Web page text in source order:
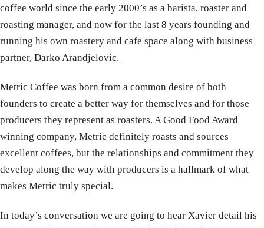
coffee world since the early 2000’s as a barista, roaster and
roasting manager, and now for the last 8 years founding and
running his own roastery and cafe space along with business
partner, Darko Arandjelovic.
Metric Coffee was born from a common desire of both
founders to create a better way for themselves and for those
producers they represent as roasters. A Good Food Award
winning company, Metric definitely roasts and sources
excellent coffees, but the relationships and commitment they
develop along the way with producers is a hallmark of what
makes Metric truly special.
In today’s conversation we are going to hear Xavier detail his